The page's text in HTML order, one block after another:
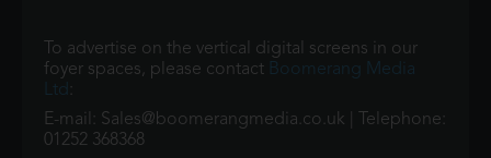
To advertise on the vertical digital screens in our
foyer spaces, please contact Boomerang Media
Ltd :
E-mail: Sales@boomerangmedia.co.uk | Telephone:
01252 368368